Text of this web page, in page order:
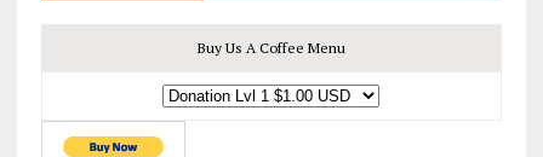
Buy Us A Coffee Menu